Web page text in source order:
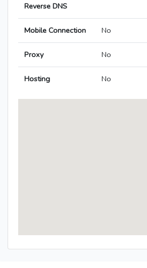
Reverse DNS
Mobile Connection No
Proxy No
Hosting No